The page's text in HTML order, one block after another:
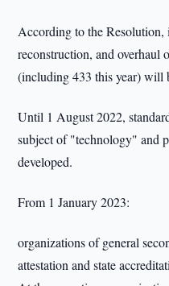
According to the
reconstruction, and overhaul
(including 433 this year) will
Until 1 August 2022,
subject of "technology" and
developed.
From 1 January 2023:
organizations of general
attestation and state